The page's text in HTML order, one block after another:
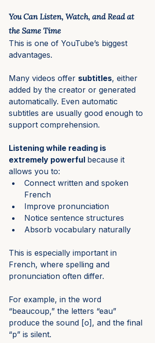
You Can Listen, Watch, and Read at
the Same Time
This is one of YouTube’s biggest
advantages.
Many videos offer subtitles, either
added by the creator or generated
automatically. Even automatic
subtitles are usually good enough to
support comprehension.
Listening while reading is
extremely powerful because it
allows you to:
Connect written and spoken
French
Improve pronunciation
Notice sentence structures
Absorb vocabulary naturally
This is especially important in
French, where spelling and
pronunciation often differ.
For example, in the word
“beaucoup,” the letters “eau”
produce the sound [o], and the final
“p” is silent.